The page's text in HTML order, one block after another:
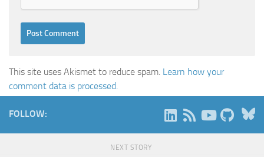
This site uses Akismet to reduce spam. Learn how your
comment data is processed.
FOLLOW:
NEXT STORY